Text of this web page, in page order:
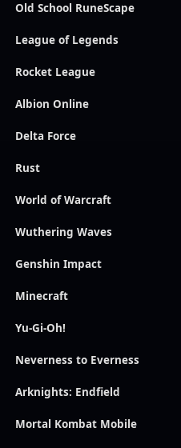
Old School RuneScape
League of Legends
Rocket League
Albion Online
Delta Force
Rust
World of Warcraft
Wuthering Waves
Genshin Impact
Minecraft
Yu-Gi-Oh!
Neverness to Everness
Arknights: Endfield
Mortal Kombat Mobile